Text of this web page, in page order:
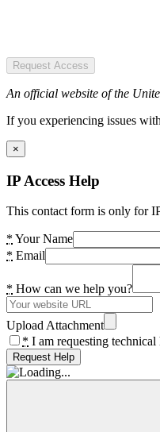
Request Access
An official website of the
If you experiencing issues
×
IP Access Help
This contact form is only for
* Your Name
* Email
* How can we help you?
Upload Attachment
* I am requesting technical